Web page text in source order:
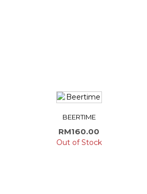
BEERTIME
RM160.00
Out of Stock